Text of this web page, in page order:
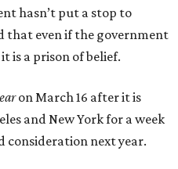
hasn’t put a stop to
that even if the government
is a prison of belief.
on March 16 after it is
and New York for a week
consideration next year.